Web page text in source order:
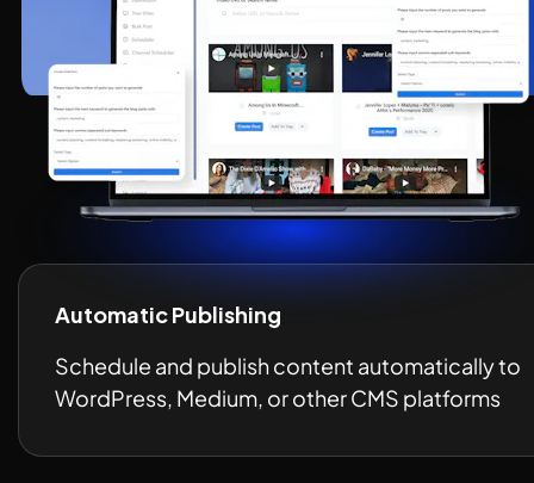
Automatic Publishing
Schedule and publish content automatically to
WordPress, Medium, or other CMS platforms